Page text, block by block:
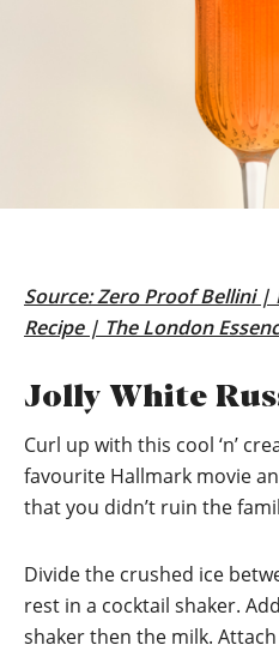
Source:Zero Proof Bellini |
Recipe | The London
Jolly White
Curl up with this cool ‘n’
favourite Hallmark movie
that you didn’t ruin the
Divide the crushed ice
rest in a cocktail shaker.
shaker then the milk.